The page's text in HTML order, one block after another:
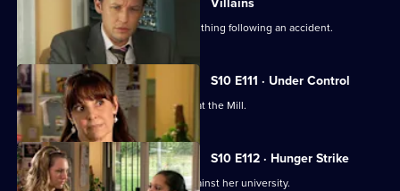
A lorry driver struggles to do the right thing following an accident.
S10 E111 · Under Control
Vivien faces a daunting first day back at the Mill.
S10 E112 · Hunger Strike
A student refuses to eat in protest against her university.